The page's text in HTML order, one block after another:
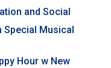
and Social
Special Musical
Hour w New